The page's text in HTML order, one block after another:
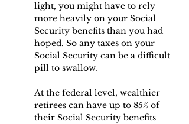
light, you might have to rely
more heavily on your Social
Security benefits than you had
hoped. So any taxes on your
Social Security can be a difficult
pill to swallow.
At the federal level, wealthier
retirees can have up to 85% of
their Social Security benefits